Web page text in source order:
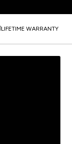
LIFETIME WARRANTY